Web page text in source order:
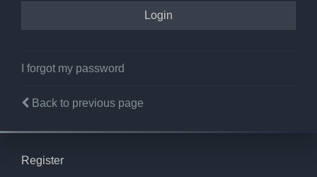
I forgot my password
Back to previous page
Register